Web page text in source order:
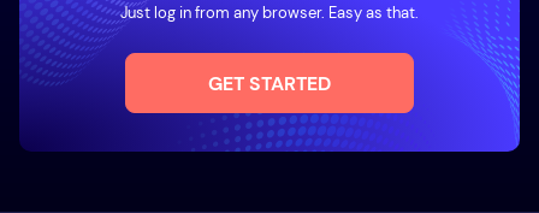
Just log in from any browser. Easy as that.
GET STARTED